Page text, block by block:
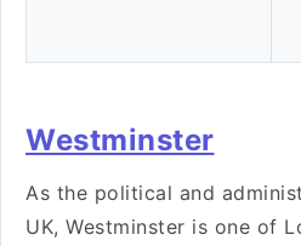
Westminster
As the political and
UK, Westminster is one of